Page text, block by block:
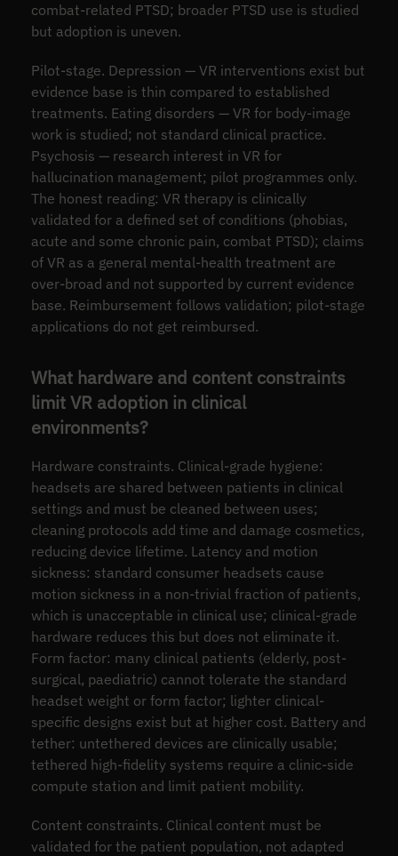
combat-related PTSD; broader PTSD use is studied
but adoption is uneven.
Pilot-stage. Depression — VR interventions exist but
evidence base is thin compared to established
treatments. Eating disorders — VR for body-image
work is studied; not standard clinical practice.
Psychosis — research interest in VR for
hallucination management; pilot programmes only.
The honest reading: VR therapy is clinically
validated for a defined set of conditions (phobias,
acute and some chronic pain, combat PTSD); claims
of VR as a general mental-health treatment are
over-broad and not supported by current evidence
base. Reimbursement follows validation; pilot-stage
applications do not get reimbursed.
What hardware and content constraints
limit VR adoption in clinical
environments?
Hardware constraints. Clinical-grade hygiene:
headsets are shared between patients in clinical
settings and must be cleaned between uses;
cleaning protocols add time and damage cosmetics,
reducing device lifetime. Latency and motion
sickness: standard consumer headsets cause
motion sickness in a non-trivial fraction of patients,
which is unacceptable in clinical use; clinical-grade
hardware reduces this but does not eliminate it.
Form factor: many clinical patients (elderly, post-
surgical, paediatric) cannot tolerate the standard
headset weight or form factor; lighter clinical-
specific designs exist but at higher cost. Battery and
tether: untethered devices are clinically usable;
tethered high-fidelity systems require a clinic-side
compute station and limit patient mobility.
Content constraints. Clinical content must be
validated for the patient population, not adapted